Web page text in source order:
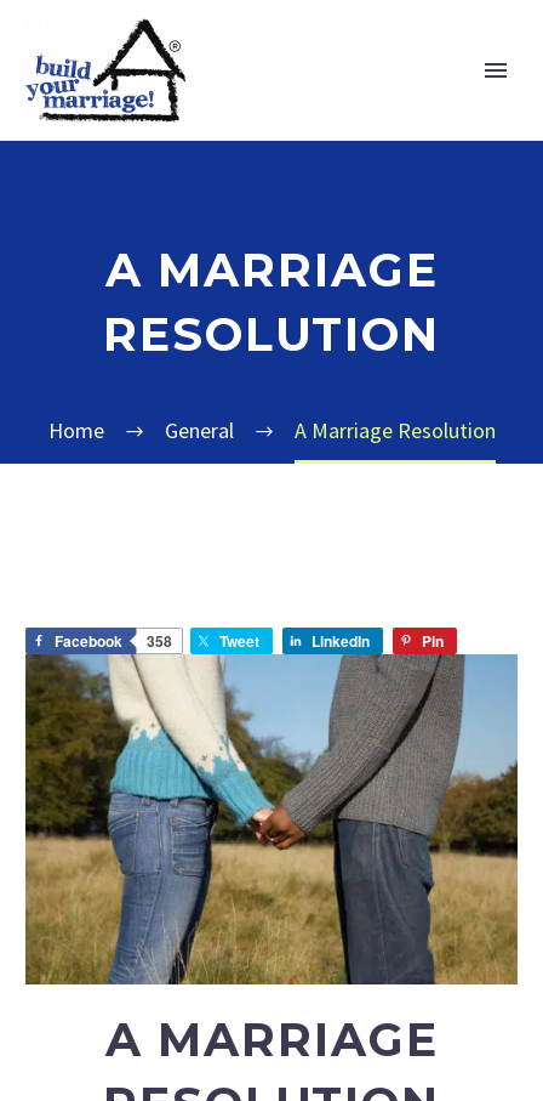
A MARRIAGE
RESOLUTION
Home General A Marriage Resolution
Facebook 358 Tweet LinkedIn Pin
A MARRIAGE